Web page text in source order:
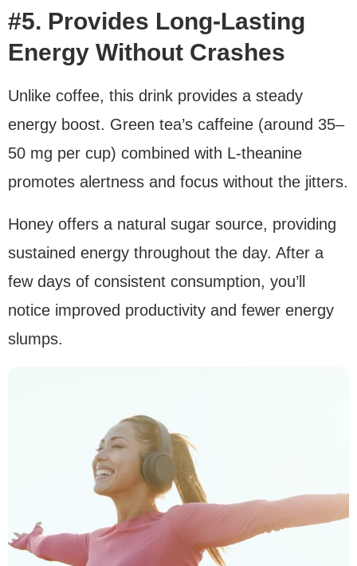
#5. Provides Long-Lasting
Energy Without Crashes
Unlike coffee, this drink provides a steady
energy boost. Green tea’s caffeine (around 35–
50 mg per cup) combined with L-theanine
promotes alertness and focus without the jitters.
Honey offers a natural sugar source, providing
sustained energy throughout the day. After a
few days of consistent consumption, you’ll
notice improved productivity and fewer energy
slumps.